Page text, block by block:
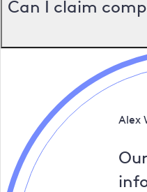
Can I claim
Alex